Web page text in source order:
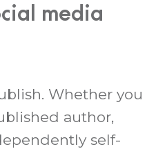
media
Whether you
author,
self-